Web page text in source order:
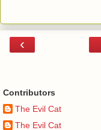
‹
Contributors
The Evil Cat
The Evil Cat